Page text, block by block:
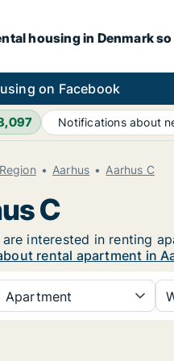
housing in Denmark
on Facebook
Notifications about
Aarhus Aarhus C
C
interested in renting
rental apartment in
Apartment